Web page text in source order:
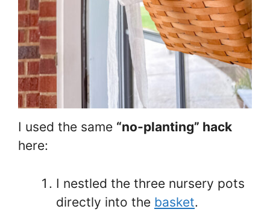
I used the same “no-planting” hack
here:
I nestled the three nursery pots
directly into the basket.